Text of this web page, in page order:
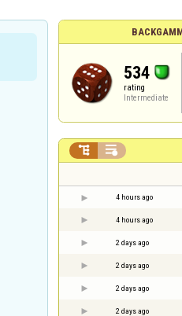
534
rating
Intermediate
 
4 hours ago
4 hours ago
2 days ago
2 days ago
2 days ago
2 days ago